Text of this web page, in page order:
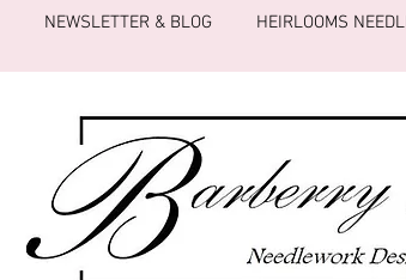
NEWSLETTER & BLOG HEIRLOOMS